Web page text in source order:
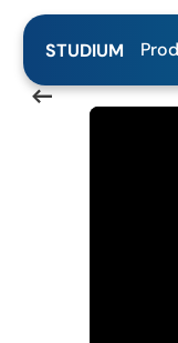
STUDIUM
<—-